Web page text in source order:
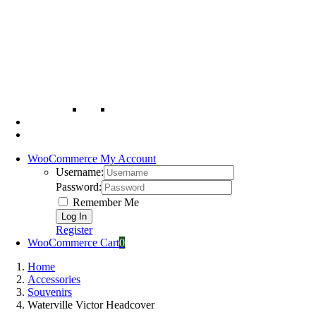
WooCommerce My Account
Username:
Password:
Remember Me
Register
WooCommerce Cart0
Home
Accessories
Souvenirs
Waterville Victor Headcover